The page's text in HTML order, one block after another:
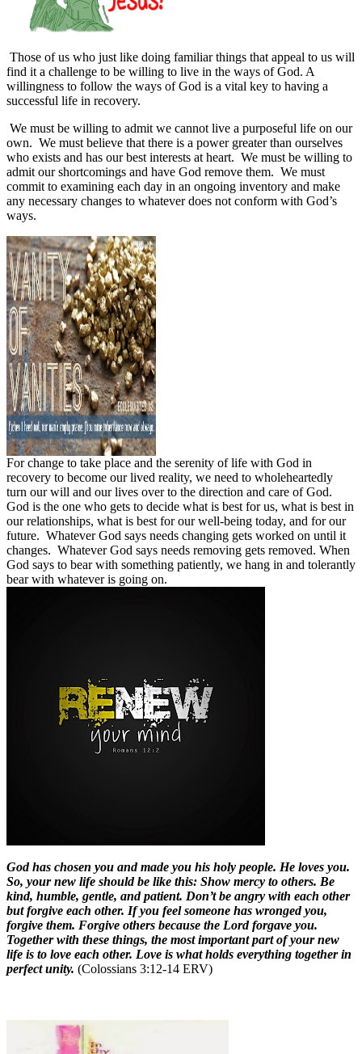
Those of us who just like doing familiar things that appeal to us will
find it a challenge to be willing to live in the ways of God. A
willingness to follow the ways of God is a vital key to having a
successful life in recovery.
We must be willing to admit we cannot live a purposeful life on our
own. We must believe that there is a power greater than ourselves
who exists and has our best interests at heart. We must be willing to
admit our shortcomings and have God remove them. We must
commit to examining each day in an ongoing inventory and make
any necessary changes to whatever does not conform with God’s
ways.
For change to take place and the serenity of life with God in
recovery to become our lived reality, we need to wholeheartedly
turn our will and our lives over to the direction and care of God.
God is the one who gets to decide what is best for us, what is best in
our relationships, what is best for our well-being today, and for our
future. Whatever God says needs changing gets worked on until it
changes. Whatever God says needs removing gets removed. When
God says to bear with something patiently, we hang in and tolerantly
bear with whatever is going on.
God has chosen you and made you his holy people. He loves you.
So, your new life should be like this: Show mercy to others. Be
kind, humble, gentle, and patient. Don’t be angry with each other
but forgive each other. If you feel someone has wronged you,
forgive them. Forgive others because the Lord forgave you.
Together with these things, the most important part of your new
life is to love each other. Love is what holds everything together in
perfect unity. (Colossians 3:12-14 ERV)